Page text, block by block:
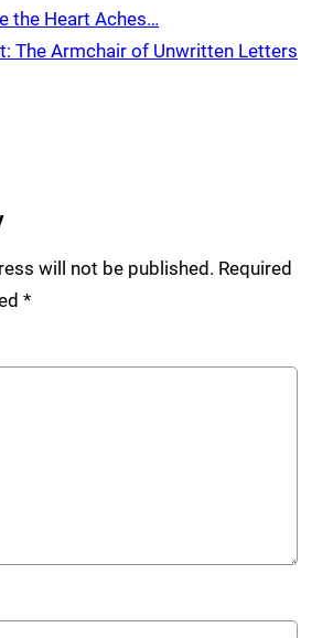
the Heart Aches…
The Armchair of Unwritten Letters
will not be published. Required
*